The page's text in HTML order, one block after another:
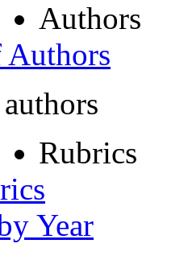
Authors
Rubrics
Year